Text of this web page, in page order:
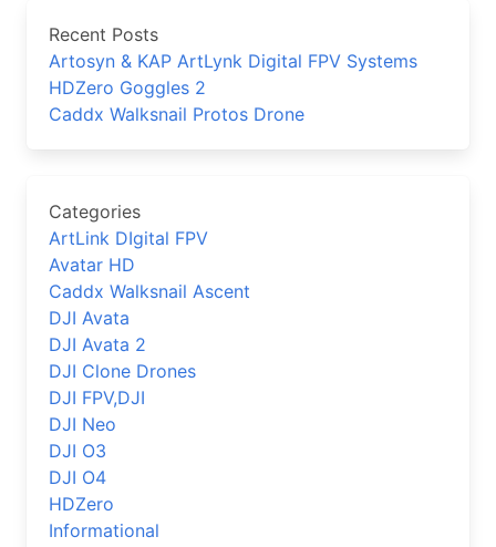
Recent Posts
Artosyn & KAP ArtLynk Digital FPV Systems
HDZero Goggles 2
Caddx Walksnail Protos Drone
Categories
ArtLink DIgital FPV
Avatar HD
Caddx Walksnail Ascent
DJI Avata
DJI Avata 2
DJI Clone Drones
DJI FPV,DJI
DJI Neo
DJI O3
DJI O4
HDZero
Informational